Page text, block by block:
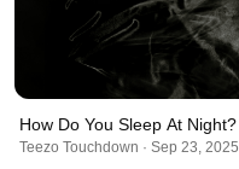
How Do You Sleep At Night?
Teezo Touchdown · Sep 23, 2025